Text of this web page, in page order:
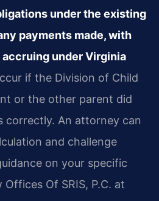
under the existing
payments made, with
under Virginia
if the Division of Child
or the other parent did
correctly. An attorney can
and challenge
on your specific
Of SRIS, P.C. at